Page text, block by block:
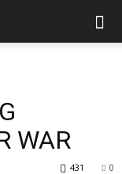
WAR
0
431